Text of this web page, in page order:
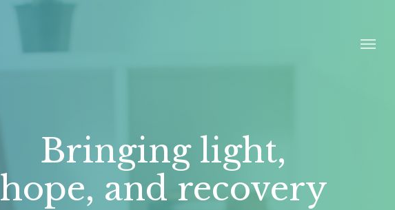
Menu
Bringing light,
hope, and recovery